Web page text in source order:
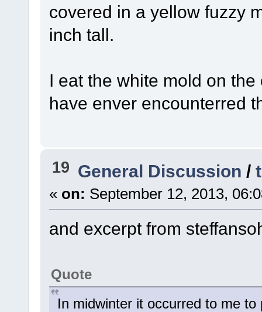
covered in a yellow fuzzy
inch tall.
I eat the white mold on
have enver encounterred
19 General Discussion /
« on: September 12, 2013,
and excerpt from
Quote
In midwinter it occurred to me